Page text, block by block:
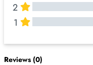
2
1
Reviews (0)